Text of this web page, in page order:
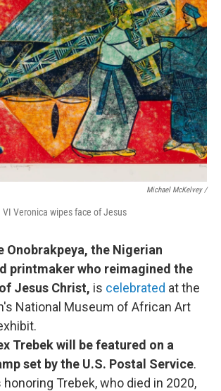
Michael McKelvey /
VI Veronica wipes face of Jesus
Onobrakpeya, the Nigerian
printmaker who reimagined the
Jesus Christ, is celebrated at the
National Museum of African Art
Trebek will be featured on a
set by the U.S. Postal Service.
Trebek, who died in 2020,